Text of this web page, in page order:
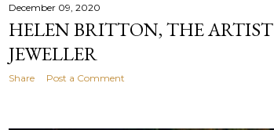
December 09, 2020
HELEN BRITTON, THE ARTIST
JEWELLER
Share Post a Comment